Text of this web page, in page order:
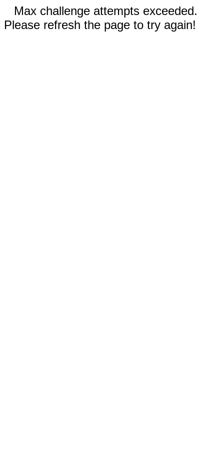
Max challenge attempts exceeded.
Please refresh the page to try again!